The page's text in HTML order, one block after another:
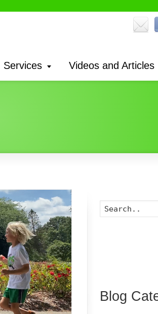
Services Videos and Articles
Blog